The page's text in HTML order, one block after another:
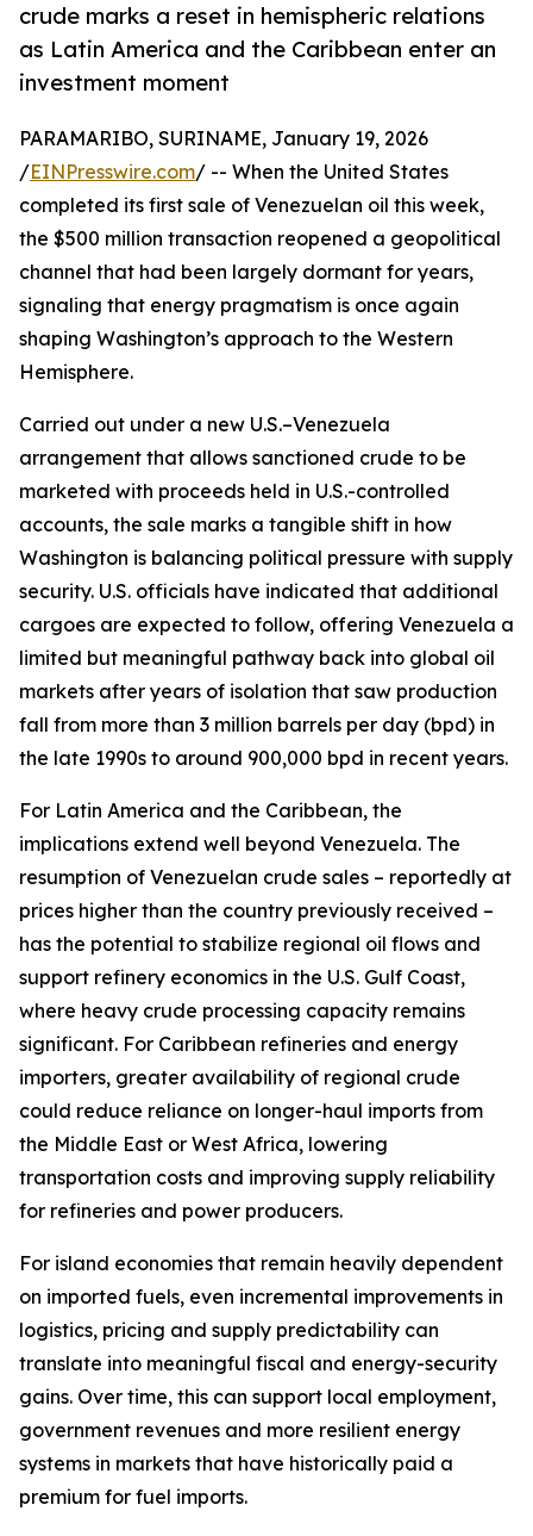
crude marks a reset in hemispheric relations
as Latin America and the Caribbean enter an
investment moment
PARAMARIBO, SURINAME, January 19, 2026
/EINPresswire.com/ -- When the United States
completed its first sale of Venezuelan oil this week,
the $500 million transaction reopened a geopolitical
channel that had been largely dormant for years,
signaling that energy pragmatism is once again
shaping Washington’s approach to the Western
Hemisphere.
Carried out under a new U.S.–Venezuela
arrangement that allows sanctioned crude to be
marketed with proceeds held in U.S.-controlled
accounts, the sale marks a tangible shift in how
Washington is balancing political pressure with supply
security. U.S. officials have indicated that additional
cargoes are expected to follow, offering Venezuela a
limited but meaningful pathway back into global oil
markets after years of isolation that saw production
fall from more than 3 million barrels per day (bpd) in
the late 1990s to around 900,000 bpd in recent years.
For Latin America and the Caribbean, the
implications extend well beyond Venezuela. The
resumption of Venezuelan crude sales – reportedly at
prices higher than the country previously received –
has the potential to stabilize regional oil flows and
support refinery economics in the U.S. Gulf Coast,
where heavy crude processing capacity remains
significant. For Caribbean refineries and energy
importers, greater availability of regional crude
could reduce reliance on longer-haul imports from
the Middle East or West Africa, lowering
transportation costs and improving supply reliability
for refineries and power producers.
For island economies that remain heavily dependent
on imported fuels, even incremental improvements in
logistics, pricing and supply predictability can
translate into meaningful fiscal and energy-security
gains. Over time, this can support local employment,
government revenues and more resilient energy
systems in markets that have historically paid a
premium for fuel imports.